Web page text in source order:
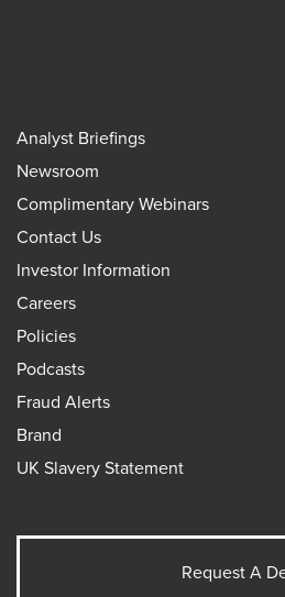
Analyst Briefings
Newsroom
Complimentary Webinars
Contact Us
Investor Information
Careers
Policies
Podcasts
Fraud Alerts
Brand
UK Slavery Statement
Request A